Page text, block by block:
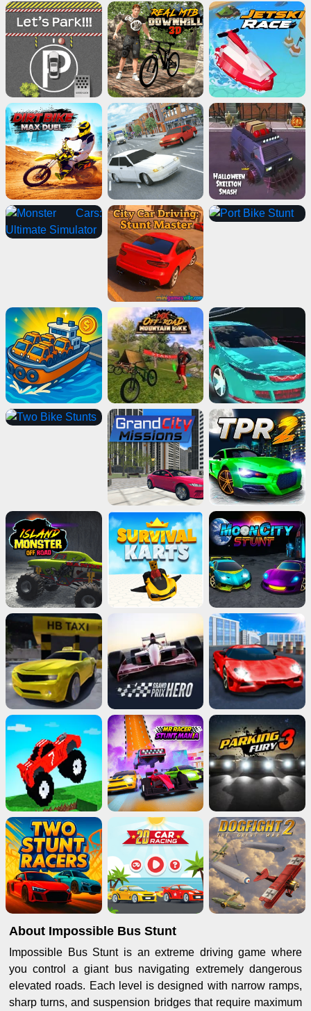
Advertisement
ads
Close
About Impossible Bus Stunt
Impossible Bus Stunt is an extreme driving game where
you control a giant bus navigating extremely dangerous
elevated roads. Each level is designed with narrow ramps,
sharp turns, and suspension bridges that require maximum